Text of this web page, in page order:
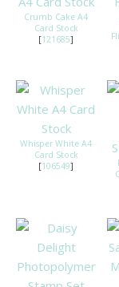
Crumb Cake A4
Card Stock
[121685]
Whisper White A4
Card Stock
[106549]